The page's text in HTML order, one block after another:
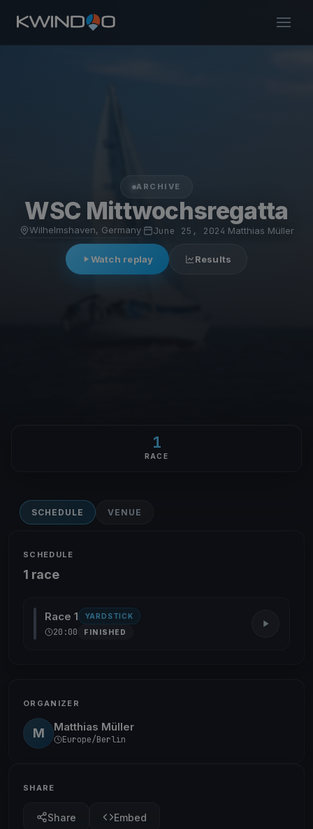
ARCHIVE
WSC Mittwochsregatta
Wilhelmshaven, Germany· June 25, 2024 Matthias Müller
Watch replay Results
1
RACE
SCHEDULE VENUE
SCHEDULE
1 race
Race 1 YARDSTICK
20:00 FINISHED
ORGANIZER
M Matthias Müller
Europe/Berlin
SHARE
Share Embed